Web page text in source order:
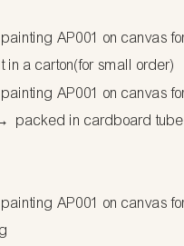
in a carton(for small order)
packed in cardboard tube